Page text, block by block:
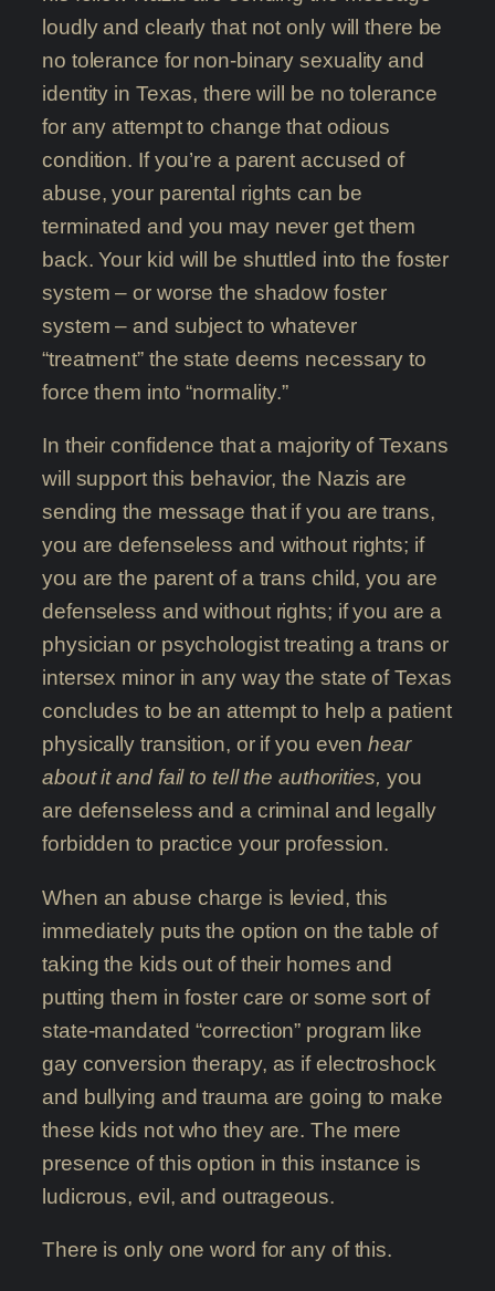
loudly and clearly that not only will there be
no tolerance for non-binary sexuality and
identity in Texas, there will be no tolerance
for any attempt to change that odious
condition. If you’re a parent accused of
abuse, your parental rights can be
terminated and you may never get them
back. Your kid will be shuttled into the foster
system – or worse the shadow foster
system – and subject to whatever
“treatment” the state deems necessary to
force them into “normality.”
In their confidence that a majority of Texans
will support this behavior, the Nazis are
sending the message that if you are trans,
you are defenseless and without rights; if
you are the parent of a trans child, you are
defenseless and without rights; if you are a
physician or psychologist treating a trans or
intersex minor in any way the state of Texas
concludes to be an attempt to help a patient
physically transition, or if you evenhear
about it and fail to tell the authorities, you
are defenseless and a criminal and legally
forbidden to practice your profession.
When an abuse charge is levied, this
immediately puts the option on the table of
taking the kids out of their homes and
putting them in foster care or some sort of
state-mandated “correction” program like
gay conversion therapy, as if electroshock
and bullying and trauma are going to make
these kids not who they are. The mere
presence of this option in this instance is
ludicrous, evil, and outrageous.
There is only one word for any of this.